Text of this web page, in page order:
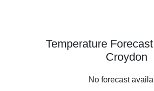
Temperature
Croydon
No forecast